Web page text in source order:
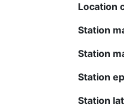
Location
Station
Station
Station
Station